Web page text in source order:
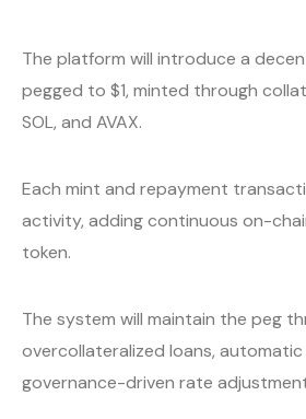
The platform will introduce a
pegged to $1, minted through
SOL, and AVAX.
Each mint and repayment
activity, adding continuous on-
token.
The system will maintain the peg
overcollateralized loans,
governance-driven rate